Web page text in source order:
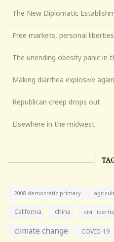
The New Diplomatic
Free markets, personal
The unending obesity panic in
Making diarrhea explosive again
Republican creep drops out
Elsewhere in the midwest
2008 democratic primary
California china civil
climate change COVID-19